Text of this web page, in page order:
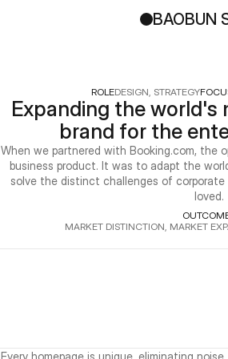
BAOBUN
ROLEDESIGN, STRATEGY
Expanding the
brand for the
When we partnered with Booking.com, the
business product. It was to adapt the
solve the distinct challenges of
loved.
MARKET DISTINCTION, MARKET
Every homepage is unique, eliminating